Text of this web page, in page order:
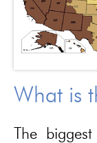
What is
The